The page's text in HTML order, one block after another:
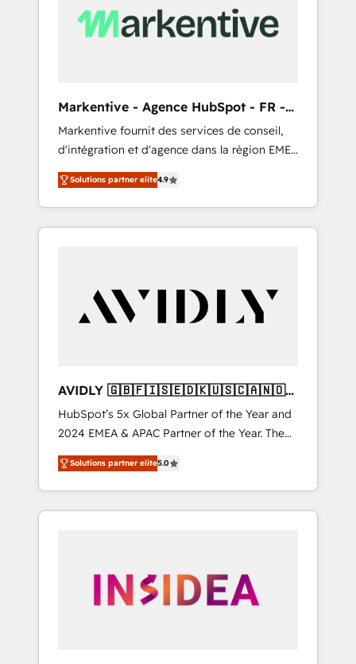
Markentive - Agence HubSpot - FR -
EN
Markentive fournit des services de conseil,
d'intégration et d'agence dans la région EMEA
et North America. Avec plus de 115 experts en
marketing automation, Growth, Revops, CRM
et webdesign. Markentive is both a
consulting firm, a digital agency and an
customers).
Solutions partner elite4.9
AVIDLY 🇬🇧🇫🇮🇸🇪🇩🇰🇺🇸🇨🇦🇳🇴
🇩🇪🇦🇺🇳🇿
HubSpot’s 5x Global Partner of the Year and
2024 EMEA & APAC Partner of the Year. The
world’s most experienced and fully
accredited HubSpot Solutions Partner. 🚀
With 2,750+ HubSpot projects delivered and
370+ specialists across EMEA, APAC and NAM,
automation, we turn complexity into clarity,
human at global scale. 🏆 HubSpot’s CEO
Solutions partner elite5.0